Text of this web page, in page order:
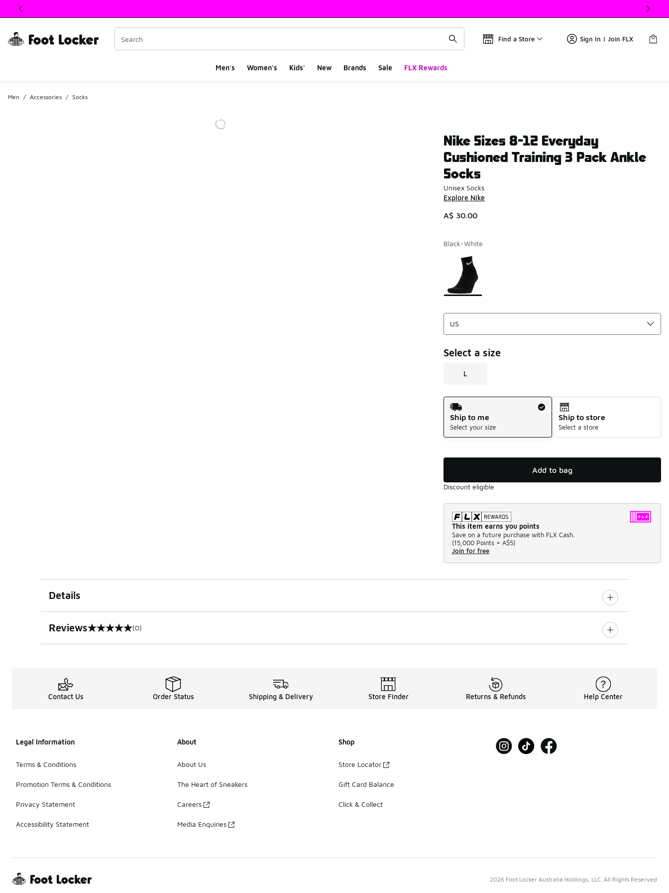
This link will open in a new window
Find a Store Sign In | Join FLX
Men's Women's Kids' New Brands Sale FLX Rewards
Men / Accessories / Socks
Nike Sizes 8-12 Everyday
Cushioned Training 3 Pack Ankle
Socks
Unisex Socks
Explore Nike
A$ 30.00
Black-White
Page 1 of 1 displaying 1 to 1 of 1 colors
Please select a style
Select a size
L
Shipping Method
Ship to me
Select your size
Ship to store
Select a store
Add to bag
Discount eligible
This item earns you points
Save on a future purchase with FLX Cash.
(15,000 Points = A$5)
Join for free
Details
Reviews
0 out of 5 rating (0)
Contact Us Order Status Shipping & Delivery Store Finder Returns & Refunds Help Center
Legal Information
Terms & Conditions
Promotion Terms & Conditions
Privacy Statement
Accessibility Statement
About
About Us
The Heart of Sneakers
Careers
Media Enquiries
Shop
Store Locator
Gift Card Balance
Click & Collect
2026 Foot Locker Australia Holdings, LLC. All Rights Reserved